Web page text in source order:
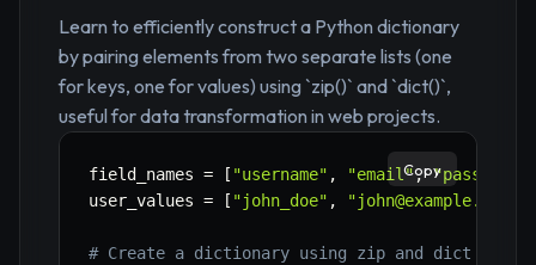
Learn to efficiently construct a Python dictionary
by pairing elements from two separate lists (one
for keys, one for values) using `zip()` and `dict()`,
useful for data transformation in web projects.
field_names = [ "username" , "email",
user_values = [ "john_doe" , "john@example.com"
# Create a dictionary using zip and dict
Copy